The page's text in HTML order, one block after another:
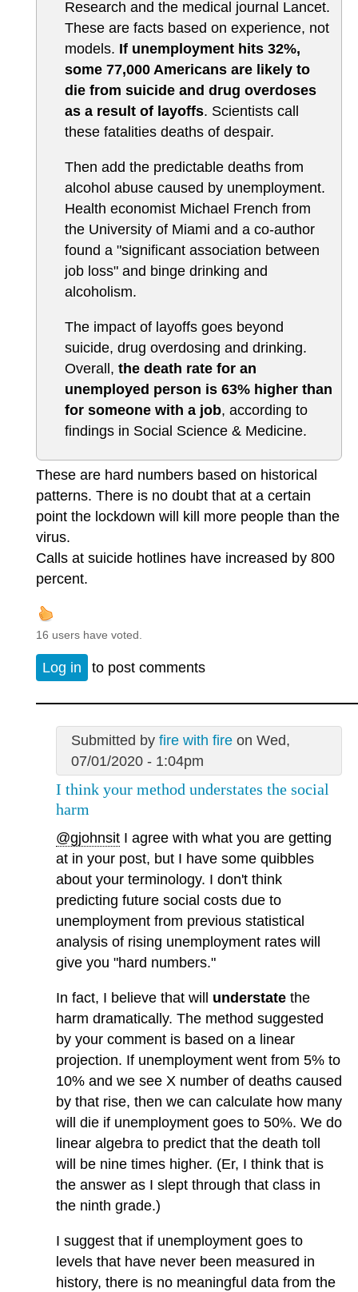
Research and the medical journal Lancet.
These are facts based on experience, not
models. If unemployment hits 32%,
some 77,000 Americans are likely to
die from suicide and drug overdoses
as a result of layoffs. Scientists call
these fatalities deaths of despair.
Then add the predictable deaths from
alcohol abuse caused by unemployment.
Health economist Michael French from
the University of Miami and a co-author
found a "significant association between
job loss" and binge drinking and
alcoholism.
The impact of layoffs goes beyond
suicide, drug overdosing and drinking.
Overall, the death rate for an
unemployed person is 63% higher than
for someone with a job, according to
findings in Social Science & Medicine.
These are hard numbers based on historical
patterns. There is no doubt that at a certain
point the lockdown will kill more people than the
virus.
Calls at suicide hotlines have increased by 800
percent.
16 users have voted.
Log in to post comments
Submitted by fire with fireon Wed,
07/01/2020 - 1:04pm
I think your method understates the social
harm
@gjohnsit I agree with what you are getting
at in your post, but I have some quibbles
about your terminology. I don't think
predicting future social costs due to
unemployment from previous statistical
analysis of rising unemployment rates will
give you "hard numbers."
In fact, I believe that will understate the
harm dramatically. The method suggested
by your comment is based on a linear
projection. If unemployment went from 5% to
10% and we see X number of deaths caused
by that rise, then we can calculate how many
will die if unemployment goes to 50%. We do
linear algebra to predict that the death toll
will be nine times higher. (Er, I think that is
the answer as I slept through that class in
the ninth grade.)
I suggest that if unemployment goes to
levels that have never been measured in
history, there is no meaningful data from the